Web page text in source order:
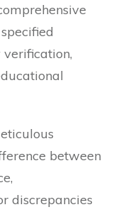
between
discrepancies